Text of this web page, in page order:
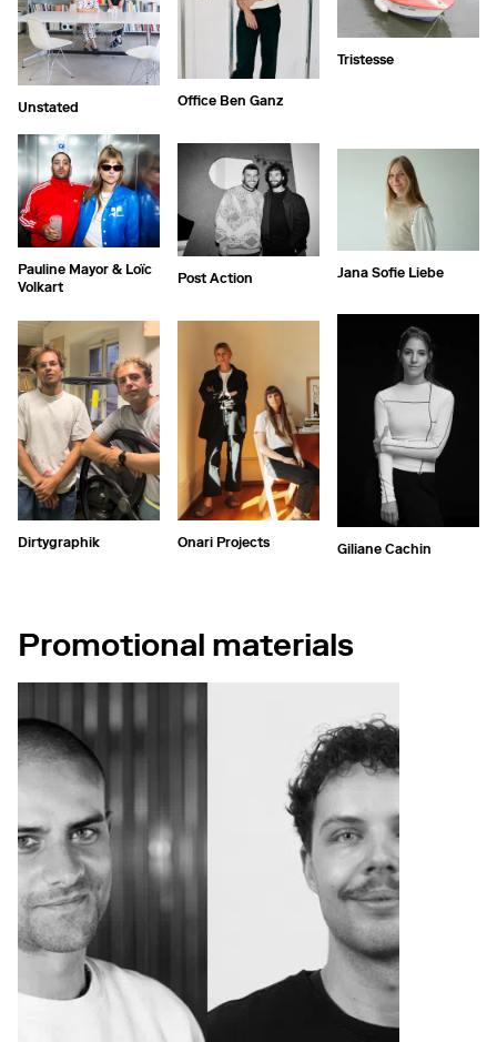
Unstated Office Ben Ganz
Tristesse
Pauline Mayor & Loïc
Volkart
Post Action Jana Sofie Liebe
Dirtygraphik Onari Projects Giliane Cachin
Promotional materials